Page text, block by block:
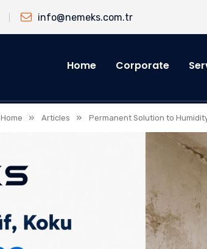
info@nemeks.com.tr
Home Corporate
Home » Articles » Permanent Solution to